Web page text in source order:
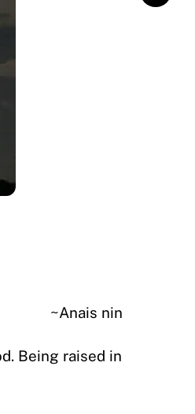
~Anais nin
Being raised in